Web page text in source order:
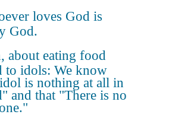
loves God is
God.
about eating food
to idols: We know
is nothing at all in
and that "There is no